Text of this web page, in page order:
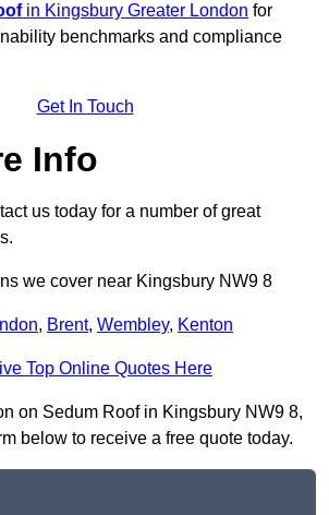
in Kingsbury Greater London for
benchmarks and compliance
Get In Touch
Info
us today for a number of great
we cover near Kingsbury NW9 8
, Brent, Wembley, Kenton
Top Online Quotes Here
on Sedum Roof in Kingsbury NW9 8,
below to receive a free quote today.